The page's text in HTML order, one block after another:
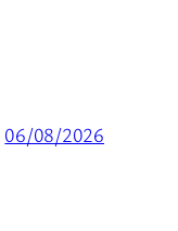
06/08/2026